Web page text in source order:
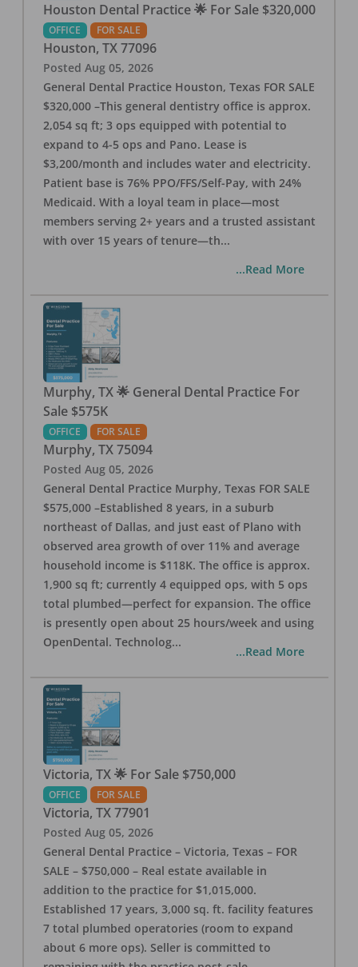
Houston Dental Practice 🌟 For Sale $320,000
OFFICE FOR SALE
Houston, TX 77096
Posted Aug 05, 2026
General Dental Practice Houston, Texas FOR SALE
$320,000 –This general dentistry office is approx.
2,054 sq ft; 3 ops equipped with potential to
expand to 4-5 ops and Pano. Lease is
$3,200/month and includes water and electricity.
Patient base is 76% PPO/FFS/Self-Pay, with 24%
Medicaid. With a loyal team in place—most
members serving 2+ years and a trusted assistant
with over 15 years of tenure—th...
...Read More
Murphy, TX 🌟 General Dental Practice For
Sale $575K
OFFICE FOR SALE
Murphy, TX 75094
Posted Aug 05, 2026
General Dental Practice Murphy, Texas FOR SALE
$575,000 –Established 8 years, in a suburb
northeast of Dallas, and just east of Plano with
observed area growth of over 11% and average
household income is $118K. The office is approx.
1,900 sq ft; currently 4 equipped ops, with 5 ops
total plumbed—perfect for expansion. The office
is presently open about 25 hours/week and using
OpenDental. Technolog...
...Read More
Victoria, TX 🌟 For Sale $750,000
OFFICE FOR SALE
Victoria, TX 77901
Posted Aug 05, 2026
General Dental Practice – Victoria, Texas – FOR
SALE – $750,000 – Real estate available in
addition to the practice for $1,015,000.
Established 17 years, 3,000 sq. ft. facility features
7 total plumbed operatories (room to expand
about 6 more ops). Seller is committed to